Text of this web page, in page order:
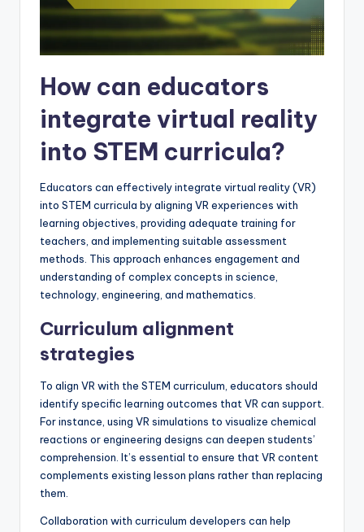
How can educators
integrate virtual reality
into STEM curricula?
Educators can effectively integrate virtual reality (VR)
into STEM curricula by aligning VR experiences with
learning objectives, providing adequate training for
teachers, and implementing suitable assessment
methods. This approach enhances engagement and
understanding of complex concepts in science,
technology, engineering, and mathematics.
Curriculum alignment
strategies
To align VR with the STEM curriculum, educators should
identify specific learning outcomes that VR can support.
For instance, using VR simulations to visualize chemical
reactions or engineering designs can deepen students’
comprehension. It’s essential to ensure that VR content
complements existing lesson plans rather than replacing
them.
Collaboration with curriculum developers can help